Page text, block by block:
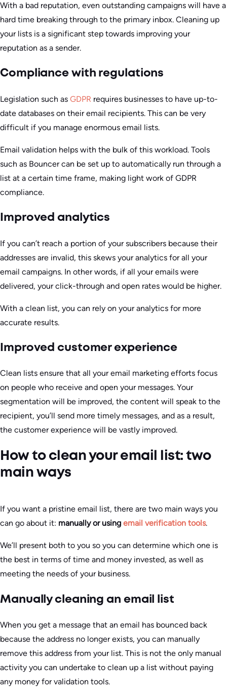
With a bad reputation, even outstanding campaigns will have a
hard time breaking through to the primary inbox. Cleaning up
your lists is a significant step towards improving your
reputation as a sender.
Compliance with regulations
Legislation such as GDPR requires businesses to have up-to-
date databases on their email recipients. This can be very
difficult if you manage enormous email lists.
Email validation helps with the bulk of this workload. Tools
such as Bouncer can be set up to automatically run through a
list at a certain time frame, making light work of GDPR
compliance.
Improved analytics
If you can’t reach a portion of your subscribers because their
addresses are invalid, this skews your analytics for all your
email campaigns. In other words, if all your emails were
delivered, your click-through and open rates would be higher.
With a clean list, you can rely on your analytics for more
accurate results.
Improved customer experience
Clean lists ensure that all your email marketing efforts focus
on people who receive and open your messages. Your
segmentation will be improved, the content will speak to the
recipient, you’ll send more timely messages, and as a result,
the customer experience will be vastly improved.
How to clean your email list: two
main ways
If you want a pristine email list, there are two main ways you
can go about it: manually or using email verification tools.
We’ll present both to you so you can determine which one is
the best in terms of time and money invested, as well as
meeting the needs of your business.
Manually cleaning an email list
When you get a message that an email has bounced back
because the address no longer exists, you can manually
remove this address from your list. This is not the only manual
activity you can undertake to clean up a list without paying
any money for validation tools.